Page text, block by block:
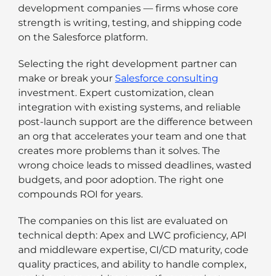
development companies — firms whose core
strength is writing, testing, and shipping code
on the Salesforce platform.
Selecting the right development partner can
make or break your Salesforce consulting
investment. Expert customization, clean
integration with existing systems, and reliable
post-launch support are the difference between
an org that accelerates your team and one that
creates more problems than it solves. The
wrong choice leads to missed deadlines, wasted
budgets, and poor adoption. The right one
compounds ROI for years.
The companies on this list are evaluated on
technical depth: Apex and LWC proficiency, API
and middleware expertise, CI/CD maturity, code
quality practices, and ability to handle complex,